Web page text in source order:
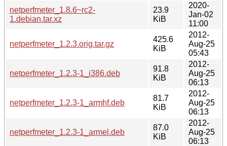
netperfmeter_1.8.6~rc2-
1.debian.tar.xz
23.9
KiB
2020-
Jan-02
11:00
netperfmeter_1.2.3.orig.tar.gz
425.6
KiB
2012-
Aug-25
05:43
netperfmeter_1.2.3-1_i386.deb
91.8
KiB
2012-
Aug-25
06:13
netperfmeter_1.2.3-1_armhf.deb
81.7
KiB
2012-
Aug-25
06:13
netperfmeter_1.2.3-1_armel.deb
87.0
KiB
2012-
Aug-25
06:13